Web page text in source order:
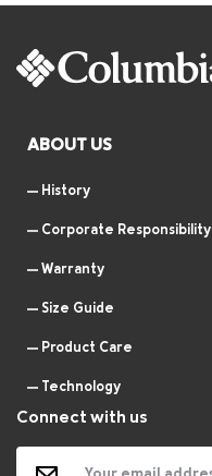
ABOUT US
History
Corporate Responsibility
Warranty
Size Guide
Product Care
Technology
Connect with us